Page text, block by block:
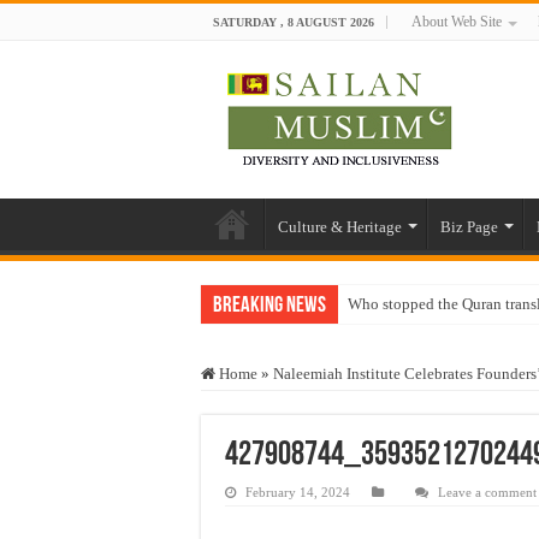
SATURDAY , 8 AUGUST 2026 About Web Site
Culture & Heritage Biz Page
Breaking News Who stopped the Quran
“Oddamavadi” – Reveals
Exploitation Of Desperate
Home » Naleemiah Institute Celebrates
February 14, 2024 Leave a comment